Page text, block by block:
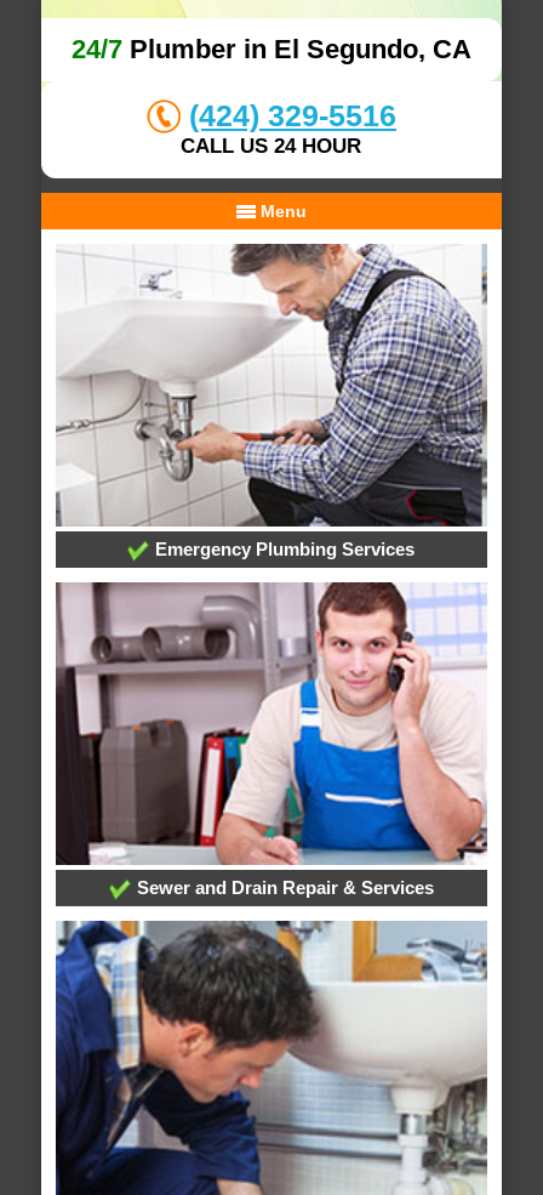
24/7Plumber in El Segundo, CA
(424) 329-5516
CALL US 24 HOUR
Menu
Emergency Plumbing Services
Sewer and Drain Repair & Services